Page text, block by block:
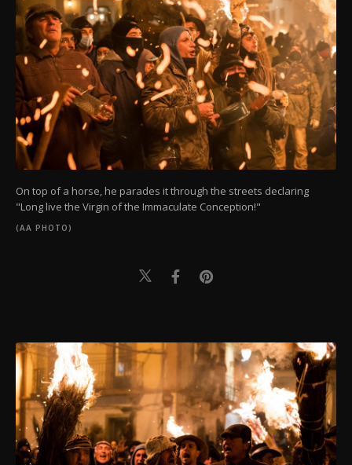
On top of a horse, he parades it through the streets declaring
"Long live the Virgin of the Immaculate Conception!"
(AA PHOTO)